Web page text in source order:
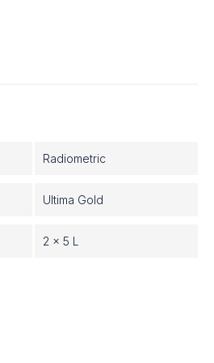
Radiometric
Ultima Gold
2 x 5 L